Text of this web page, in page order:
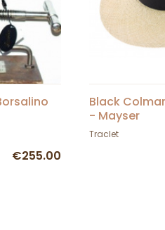
€255.00
Black
- Mayser
Traclet